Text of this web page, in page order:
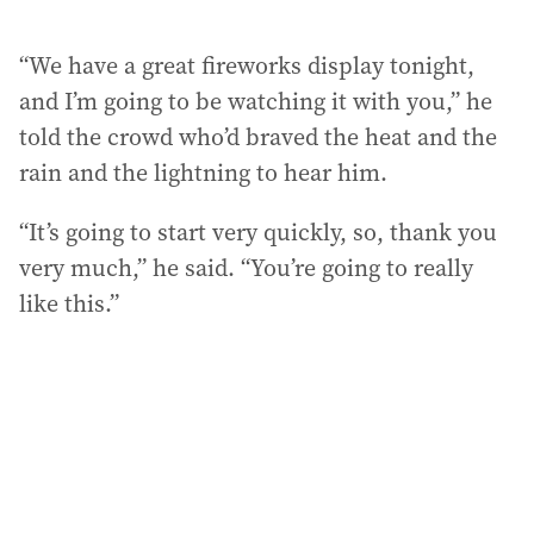
“We have a great fireworks display tonight,
and I’m going to be watching it with you,” he
told the crowd who’d braved the heat and the
rain and the lightning to hear him.
“It’s going to start very quickly, so, thank you
very much,” he said. “You’re going to really
like this.”